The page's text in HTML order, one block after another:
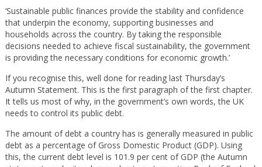
‘Sustainable public finances provide the stability and confidence
that underpin the economy, supporting businesses and
households across the country. By taking the responsible
decisions needed to achieve fiscal sustainability, the government
is providing the necessary conditions for economic growth.’
If you recognise this, well done for reading last Thursday’s
Autumn Statement. This is the first paragraph of the first chapter.
It tells us most of why, in the government’s own words, the UK
needs to control its public debt.
The amount of debt a country has is generally measured in public
debt as a percentage of Gross Domestic Product (GDP). Using
this, the current debt level is 101.9 per cent of GDP (the Autumn